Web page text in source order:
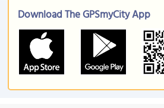
Download The GPSmyCity App